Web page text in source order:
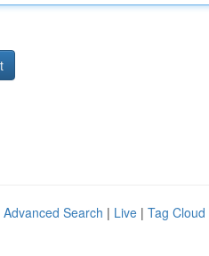
Advanced Search | Live | Tag Cloud